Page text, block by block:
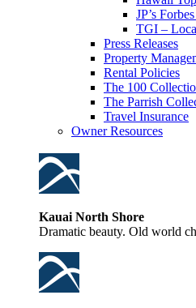
JP’s
TGI –
Press Releases
Property
Rental Policies
The 100
The Parrish
Travel Insurance
Owner Resources
Kauai North Shore
Dramatic beauty. Old world